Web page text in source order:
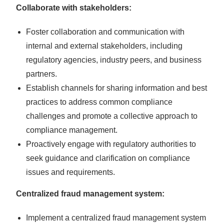
Collaborate with stakeholders:
Foster collaboration and communication with
internal and external stakeholders, including
regulatory agencies, industry peers, and business
partners.
Establish channels for sharing information and best
practices to address common compliance
challenges and promote a collective approach to
compliance management.
Proactively engage with regulatory authorities to
seek guidance and clarification on compliance
issues and requirements.
Centralized fraud management system:
Implement a centralized fraud management system